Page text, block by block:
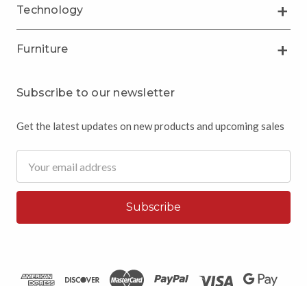
Technology
Furniture
Subscribe to our newsletter
Get the latest updates on new products and upcoming sales
Address